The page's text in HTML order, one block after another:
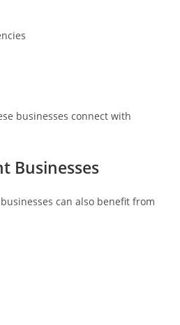
businesses connect with
Businesses
can also benefit from